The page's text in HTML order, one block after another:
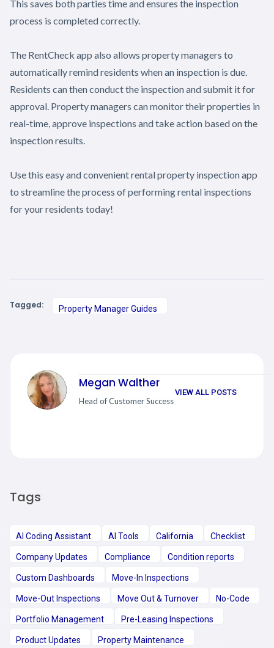
This saves both parties time and ensures the inspection
process is completed correctly.
The RentCheck app also allows property managers to
automatically remind residents when an inspection is due.
Residents can then conduct the inspection and submit it for
approval. Property managers can monitor their properties in
real-time, approve inspections and take action based on the
inspection results.
Use this easy and convenient rental property inspection app
to streamline the process of performing rental inspections
for your residents today!
Tagged: Property Manager Guides
Megan Walther
Head of Customer Success
VIEW ALL POSTS
Tags
AI Coding Assistant AI Tools California Checklist
Company Updates Compliance Condition reports
Custom Dashboards Move-In Inspections
Move-Out Inspections Move Out & Turnover No-Code
Portfolio Management Pre-Leasing Inspections
Product Updates Property Maintenance